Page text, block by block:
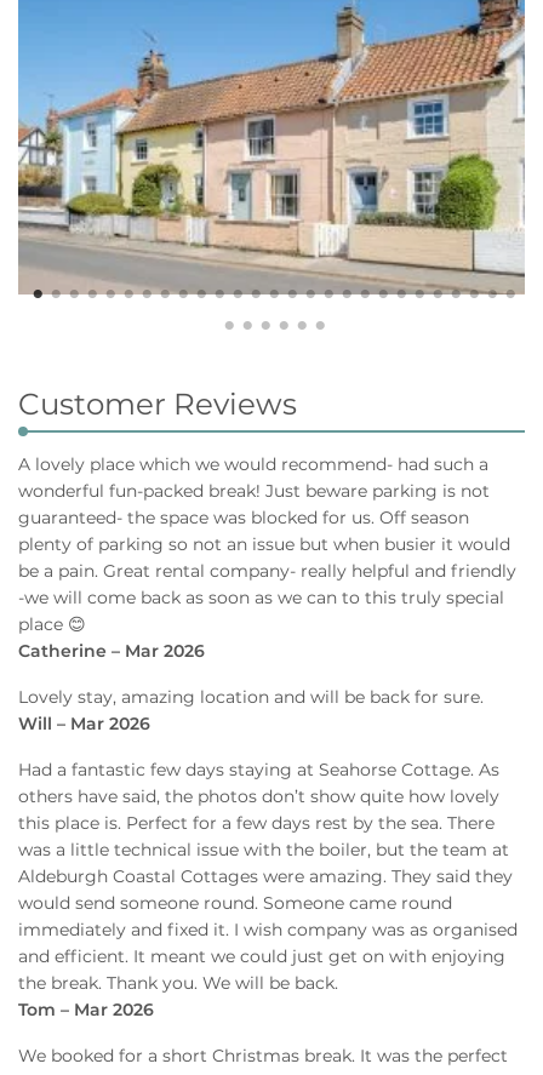
Customer Reviews
A lovely place which we would recommend- had such a
wonderful fun-packed break! Just beware parking is not
guaranteed- the space was blocked for us. Off season
plenty of parking so not an issue but when busier it would
be a pain. Great rental company- really helpful and friendly
-we will come back as soon as we can to this truly special
place 😊
Catherine – Mar 2026
Lovely stay, amazing location and will be back for sure.
Will – Mar 2026
Had a fantastic few days staying at Seahorse Cottage. As
others have said, the photos don’t show quite how lovely
this place is. Perfect for a few days rest by the sea. There
was a little technical issue with the boiler, but the team at
Aldeburgh Coastal Cottages were amazing. They said they
would send someone round. Someone came round
immediately and fixed it. I wish company was as organised
and efficient. It meant we could just get on with enjoying
the break. Thank you. We will be back.
Tom – Mar 2026
We booked for a short Christmas break. It was the perfect